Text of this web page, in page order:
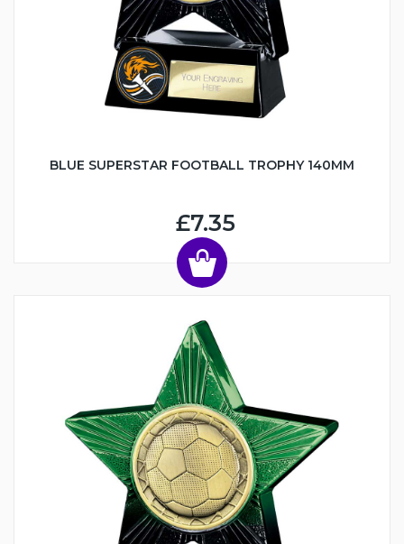
BLUE SUPERSTAR FOOTBALL TROPHY 140MM
£7.35